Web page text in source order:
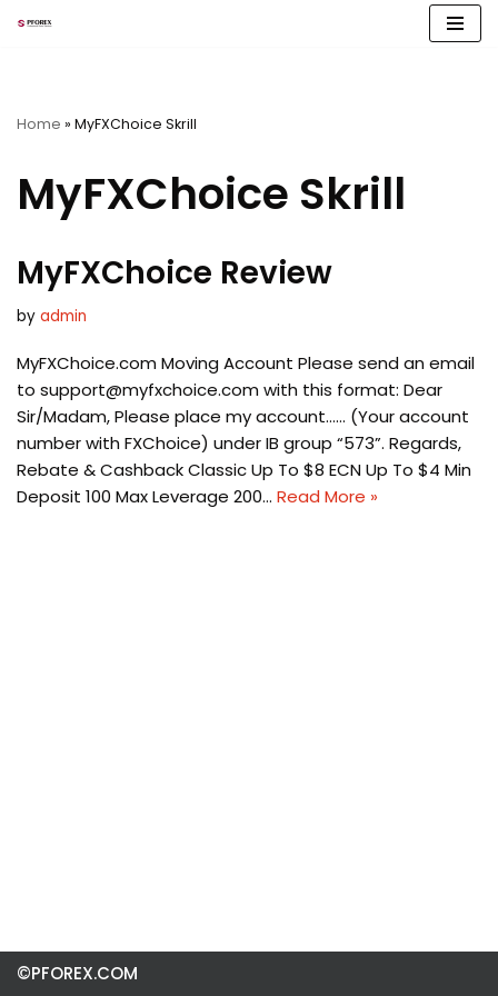
Home » MyFXChoice Skrill
MyFXChoice Skrill
MyFXChoice Review
by admin
MyFXChoice.com Moving Account Please send an email
to support@myfxchoice.com with this format: Dear
Sir/Madam, Please place my account…… (Your account
number with FXChoice) under IB group “573”. Regards,
Rebate & Cashback Classic Up To $8 ECN Up To $4 Min
Deposit 100 Max Leverage 200… Read More »
©PFOREX.COM